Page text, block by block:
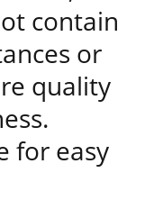
contain
or
quality
for easy